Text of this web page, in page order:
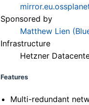
Sponsored by
Matthew Lien
Infrastructure
Hetzner
Features
Multi-redundant